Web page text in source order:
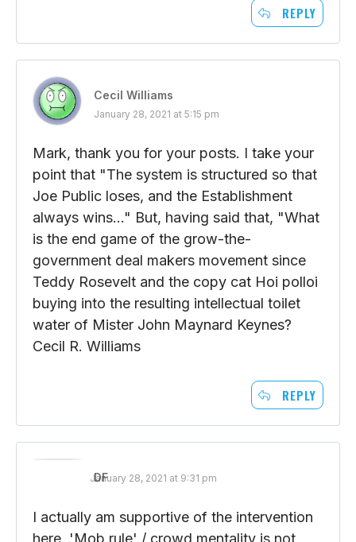
REPLY
Cecil Williams
Mark, thank you for your posts. I take your
point that "The system is structured so that
Joe Public loses, and the Establishment
always wins…" But, having said that, "What
is the end game of the grow-the-
government deal makers movement since
Teddy Rosevelt and the copy cat Hoi polloi
buying into the resulting intellectual toilet
water of Mister John Maynard Keynes?
REPLY
January 28, 2021 at 9:31 pm